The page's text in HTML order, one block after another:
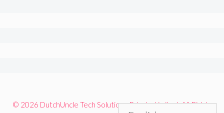
© 2026 DutchUncle Tech Solutions Private Limited. All Rights